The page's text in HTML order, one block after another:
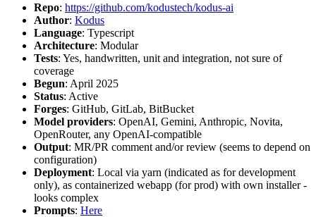
Repo: https://github.com/kodustech/kodus-ai
Author: Kodus
Language: Typescript
Architecture: Modular
Tests: Yes, handwritten, unit and integration, not sure of
coverage
Begun: April 2025
Status: Active
Forges: GitHub, GitLab, BitBucket
Model providers: OpenAI, Gemini, Anthropic, Novita,
OpenRouter, any OpenAI-compatible
Output: MR/PR comment and/or review (seems to depend on
configuration)
Deployment: Local via yarn (indicated as for development
only), as containerized webapp (for prod) with own installer -
looks complex
Prompts: Here